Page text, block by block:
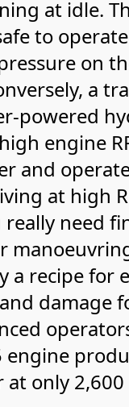
at idle.
to
on
a
powered
engine
and
at high
need
a recipe for
damage
engine
only 2,600